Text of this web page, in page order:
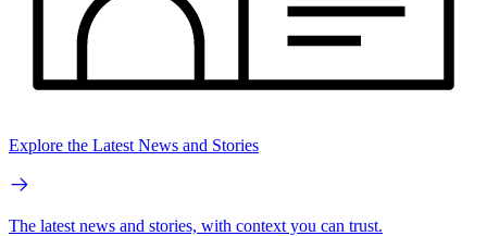
Explore the Latest News and Stories
The latest news and stories, with context you can trust.